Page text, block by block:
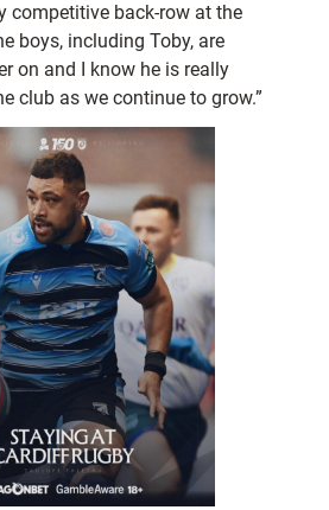
competitive back-row at the
boys, including Toby, are
on and I know he is really
club as we continue to grow.”